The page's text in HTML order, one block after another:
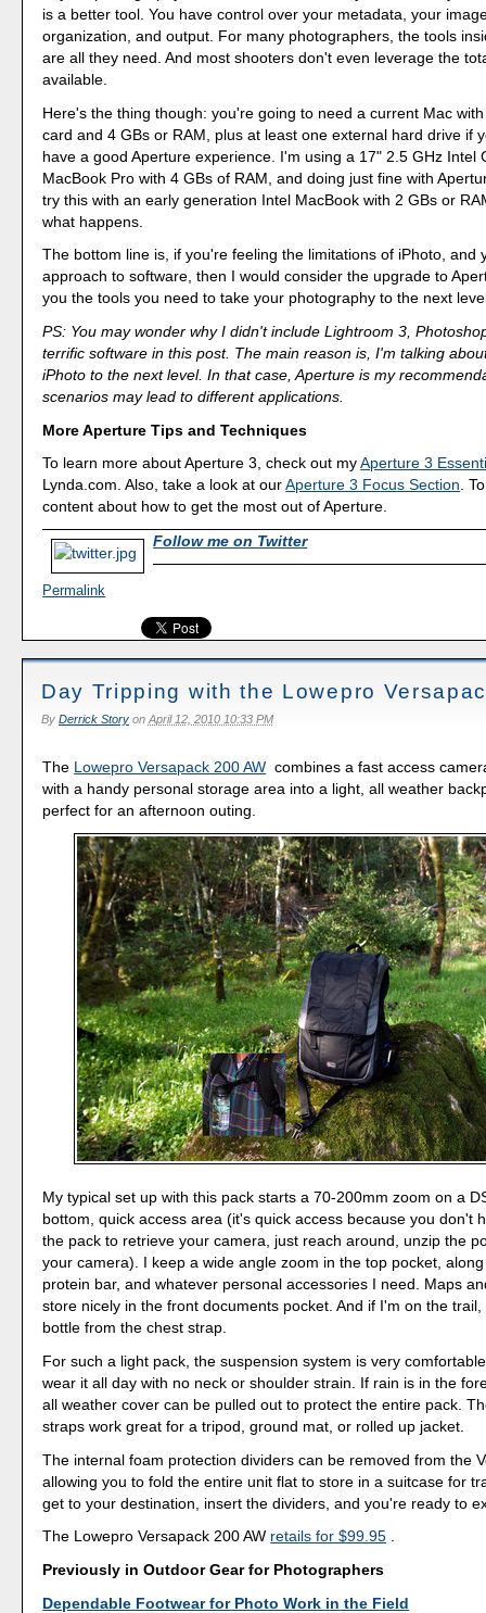
is a better tool. You have control over your metadata, your
organization, and output. For many photographers, the tools
are all they need. And most shooters don't even leverage the
available.
Here's the thing though: you're going to need a current Mac
card and 4 GBs or RAM, plus at least one external hard drive if
have a good Aperture experience. I'm using a 17" 2.5 GHz Intel
MacBook Pro with 4 GBs of RAM, and doing just fine with
try this with an early generation Intel MacBook with 2 GBs or
what happens.
The bottom line is, if you're feeling the limitations of iPhoto, and
approach to software, then I would consider the upgrade to
you the tools you need to take your photography to the next
PS: You may wonder why I didn't include Lightroom 3,
terrific software in this post. The main reason is, I'm talking
iPhoto to the next level. In that case, Aperture is my
scenarios may lead to different applications.
More Aperture Tips and Techniques
To learn more about Aperture 3, check out myAperture 3
Lynda.com. Also, take a look at ourAperture 3 Focus Section.
content about how to get the most out of Aperture.
Follow me on Twitter
Permalink
Day Tripping with the Lowepro
By Derrick Storyon April 12, 2010 10:33 PM
The Lowepro Versapack 200 AW combines a fast access
with a handy personal storage area into a light, all weather
perfect for an afternoon outing.
My typical set up with this pack starts a 70-200mm zoom on a
bottom, quick access area (it's quick access because you don't
the pack to retrieve your camera, just reach around, unzip the
your camera). I keep a wide angle zoom in the top pocket,
protein bar, and whatever personal accessories I need. Maps
store nicely in the front documents pocket. And if I'm on the
bottle from the chest strap.
For such a light pack, the suspension system is very
wear it all day with no neck or shoulder strain. If rain is in the
all weather cover can be pulled out to protect the entire pack.
straps work great for a tripod, ground mat, or rolled up jacket.
The internal foam protection dividers can be removed from the
allowing you to fold the entire unit flat to store in a suitcase for
get to your destination, insert the dividers, and you're ready to
The Lowepro Versapack 200 AW retails for $99.95 .
Previously in Outdoor Gear for Photographers
Dependable Footwear for Photo Work in the Field